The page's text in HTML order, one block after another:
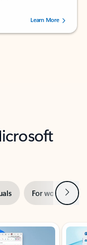
73195 users.Learn More
For work Next